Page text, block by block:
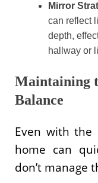
Mirror
can reflect
depth,
hallway or
Maintaining
Balance
Even with the
home can
don’t manage